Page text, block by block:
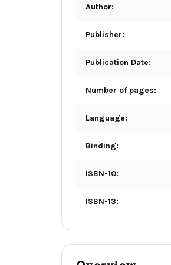
Author:
Publisher:
Publication Date:
Number of pages:
Language:
Binding:
ISBN-10:
ISBN-13: